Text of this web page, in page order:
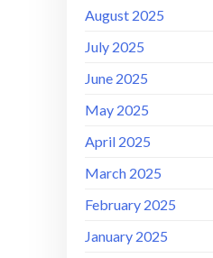
August 2025
July 2025
June 2025
May 2025
April 2025
March 2025
February 2025
January 2025